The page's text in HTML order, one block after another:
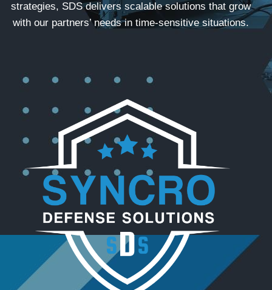
strategies, SDS delivers scalable solutions that grow
with our partners’ needs in time-sensitive situations.